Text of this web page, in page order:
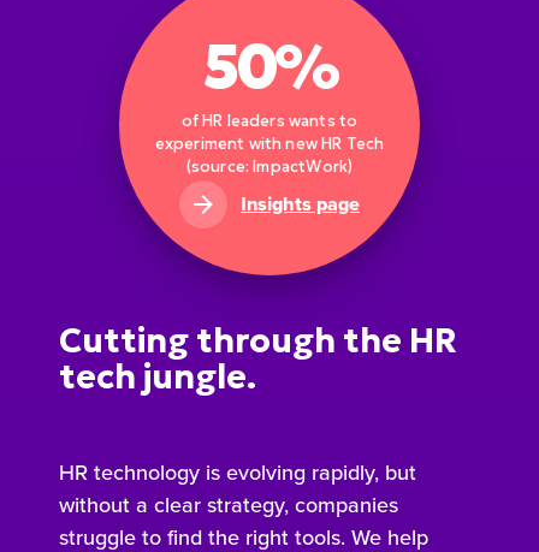
Cutting through the HR
tech jungle.
HR technology is evolving rapidly, but
without a clear strategy, companies
struggle to find the right tools. We help
50%
of HR leaders wants to
experiment with new HR Tech
(source: ImpactWork)
Insights page